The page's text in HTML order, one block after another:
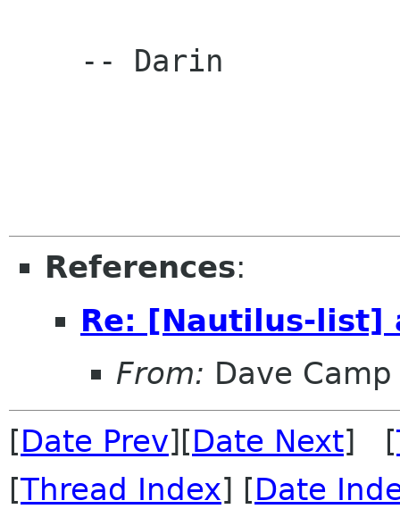
References:
Re: [Nautilus-list]
From: Dave Camp
[Date Prev][Date Next] [
[Thread Index] [Date